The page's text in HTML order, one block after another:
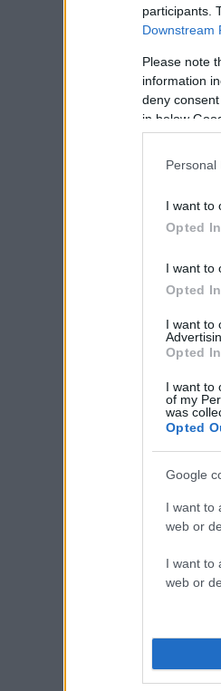
participants.
Downstream
Please note
information
deny
in below
Personal
I want to
Opted In
I want to
Opted In
I want to
Opted In
I want to
of my
was
Opted
Google
I want to
web or
I want to
web or